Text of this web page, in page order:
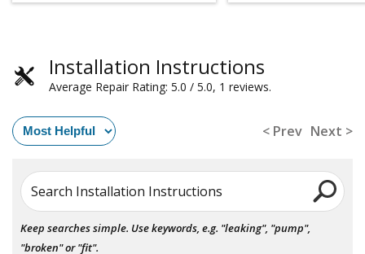
Installation Instructions
Average Repair Rating: 5.0 / 5.0, 1 reviews.
< Prev Next >
Search Installation Instructions
Keep searches simple. Use keywords, e.g. "leaking", "pump",
"broken" or "fit".